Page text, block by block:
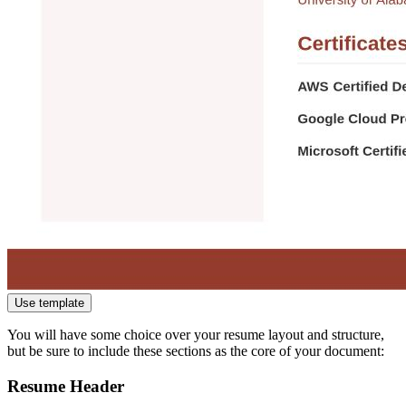
Use template
You will have some choice over your resume layout and structure,
but be sure to include these sections as the core of your document:
Resume Header